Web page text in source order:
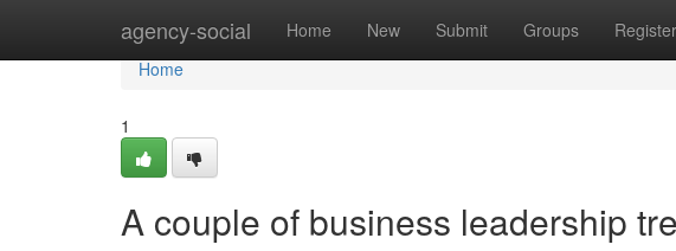
agency-social Home New Submit Groups Register
Home
Home
1
A couple of business leadership